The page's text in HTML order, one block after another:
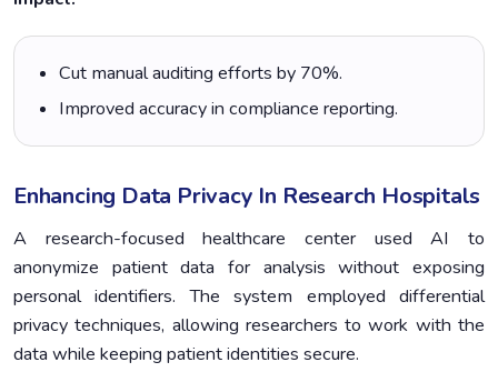
Cut manual auditing efforts by 70%.
Improved accuracy in compliance reporting.
Enhancing Data Privacy In Research Hospitals
A research-focused healthcare center used AI to
anonymize patient data for analysis without exposing
personal identifiers. The system employed differential
privacy techniques, allowing researchers to work with the
data while keeping patient identities secure.